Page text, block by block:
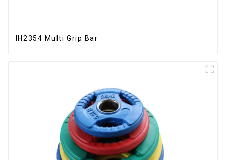
IH2354 Multi Grip Bar